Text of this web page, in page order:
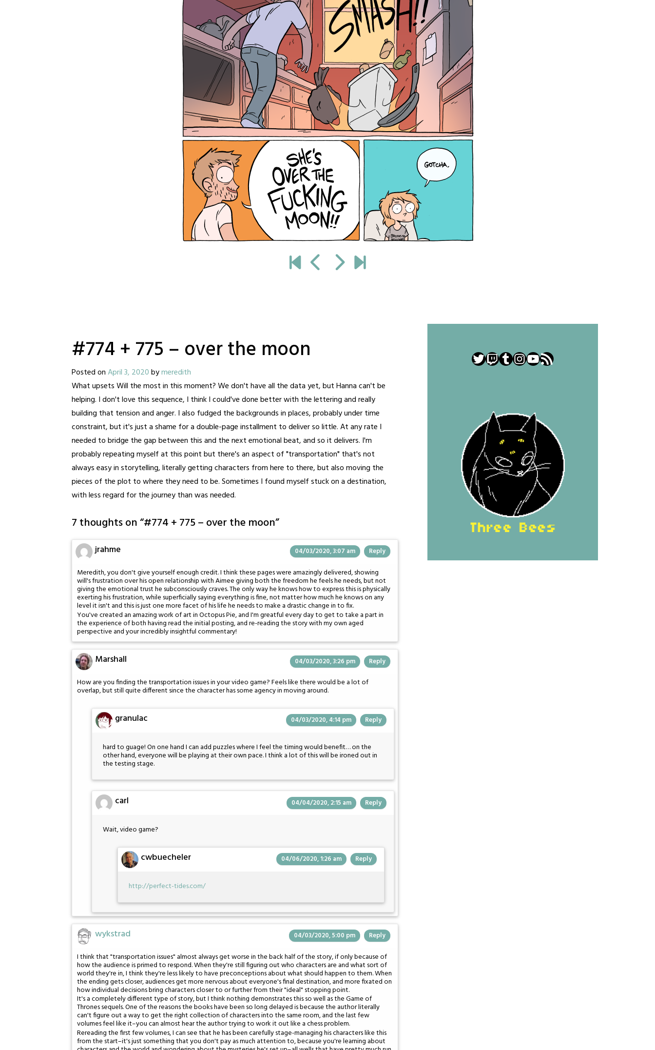
#774 + 775 – over the moon
Posted onApril 3, 2020bymeredith
What upsets Will the most in this moment? We don't have all the data yet, but Hanna can't be
helping. I don't love this sequence, I think I could've done better with the lettering and really
building that tension and anger. I also fudged the backgrounds in places, probably under time
constraint, but it's just a shame for a double-page installment to deliver so little. At any rate I
needed to bridge the gap between this and the next emotional beat, and so it delivers. I'm
probably repeating myself at this point but there's an aspect of "transportation" that's not
always easy in storytelling, literally getting characters from here to there, but also moving the
pieces of the plot to where they need to be. Sometimes I found myself stuck on a destination,
with less regard for the journey than was needed.
7 thoughts on “#774 + 775 – over the moon”
jrahme 04/03/2020, 3:07 am Reply
Meredith, you don't give yourself enough credit. I think these pages were amazingly delivered, showing
will's frustration over his open relationship with Aimee giving both the freedom he feels he needs, but not
giving the emotional trust he subconsciously craves. The only way he knows how to express this is physically
exerting his frustration, while superficially saying everything is fine, not matter how much he knows on any
level it isn't and this is just one more facet of his life he needs to make a drastic change in to fix.
You've created an amazing work of art in Octopus Pie, and I'm greatful every day to get to take a part in
the experience of both having read the initial posting, and re-reading the story with my own aged
perspective and your incredibly insightful commentary!
Marshall 04/03/2020, 3:26 pm Reply
How are you finding the transportation issues in your video game? Feels like there would be a lot of
overlap, but still quite different since the character has some agency in moving around.
granulac 04/03/2020, 4:14 pm Reply
hard to guage! On one hand I can add puzzles where I feel the timing would benefit… on the
other hand, everyone will be playing at their own pace. I think a lot of this will be ironed out in
the testing stage.
carl 04/04/2020, 2:15 am Reply
Wait, video game?
cwbuecheler 04/06/2020, 1:26 am Reply
http://perfect-tides.com/
wykstrad 04/03/2020, 5:00 pm Reply
I think that "transportation issues" almost always get worse in the back half of the story, if only because of
how the audience is primed to respond. When they're still figuring out who characters are and what sort of
world they're in, I think they're less likely to have preconceptions about what should happen to them. When
the ending gets closer, audiences get more nervous about everyone's final destination, and more fixated on
how individual decisions bring characters closer to or further from their "ideal" stopping point.
It's a completely different type of story, but I think nothing demonstrates this so well as the Game of
Thrones sequels. One of the reasons the books have been so long delayed is because the author literally
can't figure out a way to get the right collection of characters into the same room, and the last few
volumes feel like it–you can almost hear the author trying to work it out like a chess problem.
Rereading the first few volumes, I can see that he has been carefully stage-managing his characters like this
from the start–it's just something that you don't pay as much attention to, because you're learning about
Twitter
Twitch
Tumblr
Instagram
YouTube
RSS Feed